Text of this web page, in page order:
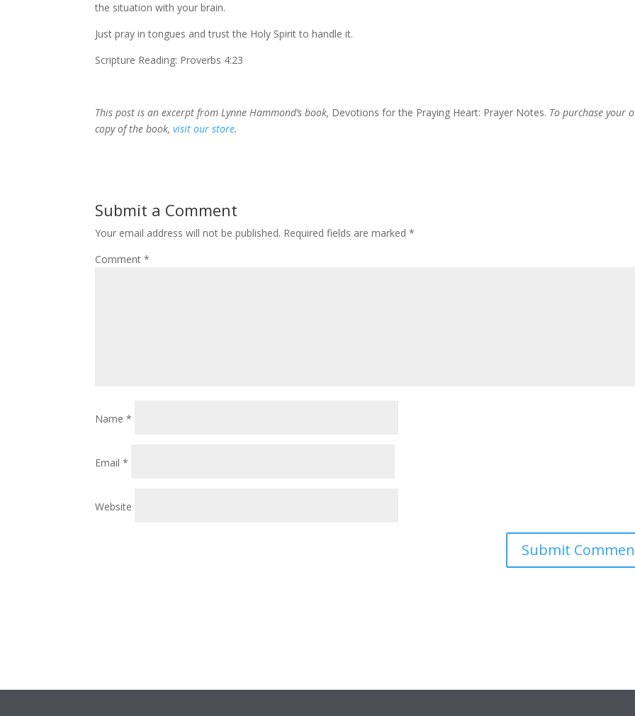
the situation with your brain.
Just pray in tongues and trust the Holy Spirit to handle it.
Scripture Reading: Proverbs 4:23
This post is an excerpt from Lynne Hammond’s book, Devotions for the Praying Heart: Prayer Notes. To purchase your
copy of the book,visit our store.
Submit a Comment
Your email address will not be published. Required fields are marked*
Comment*
Name*
Email*
Website